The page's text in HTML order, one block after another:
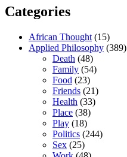
Categories
African Thought (15)
Applied Philosophy (389)
Death (48)
Family (54)
Food (23)
Friends (21)
Health (33)
Place (38)
Play (18)
Politics (244)
Sex (25)